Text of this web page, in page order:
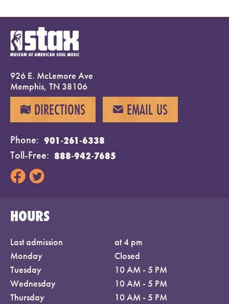
926 E. McLemore Ave
Memphis, TN 38106
MAP DIRECTIONS EMAIL EMAIL US
Phone
901-261-6338
Toll-Free
888-942-7685
HOURS
Last admission
at 4 pm
Monday
Closed
Tuesday
10 AM - 5 PM
Wednesday
10 AM - 5 PM
Thursday
10 AM - 5 PM